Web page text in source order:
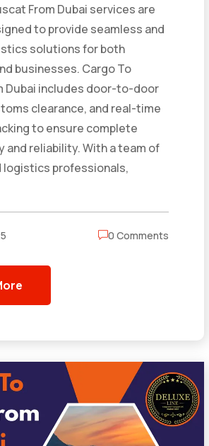
From Dubai services are
to provide seamless and
solutions for both
businesses. Cargo To
Dubai includes door-to-door
clearance, and real-time
to ensure complete
and reliability. With a team of
logistics professionals,
0 Comments